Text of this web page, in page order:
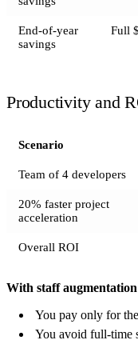
End-of-year
savings
Full
Productivity and
Scenario
Team of 4 developers
20% faster project
acceleration
Overall ROI
With staff
You pay only for
You avoid full-time